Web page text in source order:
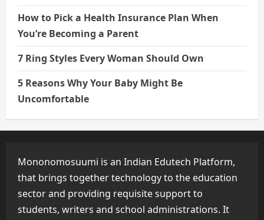
How to Pick a Health Insurance Plan When
You’re Becoming a Parent
7 Ring Styles Every Woman Should Own
5 Reasons Why Your Baby Might Be
Uncomfortable
Mononomosuumi is an Indian Edutech Platform,
that brings together technology to the education
sector and providing requisite support to
students, writers and school administrations. It